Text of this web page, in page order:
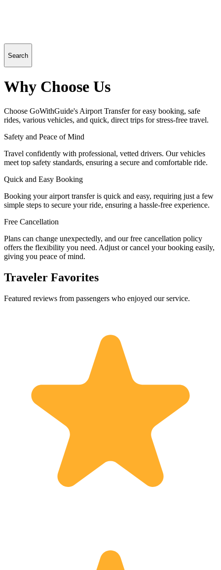
Search
Why Choose Us
Choose GoWithGuide's Airport Transfer for easy booking, safe
rides, various vehicles, and quick, direct trips for stress-free travel.
Safety and Peace of Mind
Travel confidently with professional, vetted drivers. Our vehicles
meet top safety standards, ensuring a secure and comfortable ride.
Quick and Easy Booking
Booking your airport transfer is quick and easy, requiring just a few
simple steps to secure your ride, ensuring a hassle-free experience.
Free Cancellation
Plans can change unexpectedly, and our free cancellation policy
offers the flexibility you need. Adjust or cancel your booking easily,
giving you peace of mind.
Traveler Favorites
Featured reviews from passengers who enjoyed our service.